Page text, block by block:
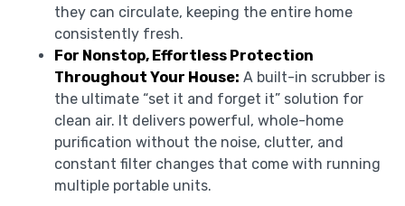
they can circulate, keeping the entire home
consistently fresh.
For Nonstop, Effortless Protection
Throughout Your House: A built-in scrubber is
the ultimate “set it and forget it” solution for
clean air. It delivers powerful, whole-home
purification without the noise, clutter, and
constant filter changes that come with running
multiple portable units.